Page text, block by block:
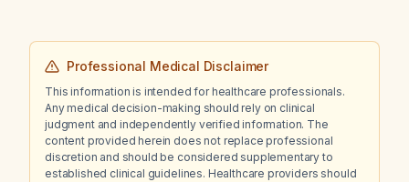
Professional Medical Disclaimer
This information is intended for healthcare professionals.
Any medical decision-making should rely on clinical
judgment and independently verified information. The
content provided herein does not replace professional
discretion and should be considered supplementary to
established clinical guidelines. Healthcare providers should